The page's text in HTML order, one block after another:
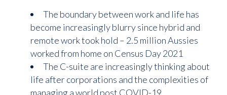
The boundary between work and life has
become increasingly blurry since hybrid and
remote work took hold – 2.5 million Aussies
worked from home on Census Day 2021
The C-suite are increasingly thinking about
life after corporations and the complexities of
managing a world post COVID-19